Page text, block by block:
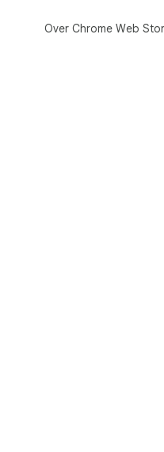
Over Chrome Web